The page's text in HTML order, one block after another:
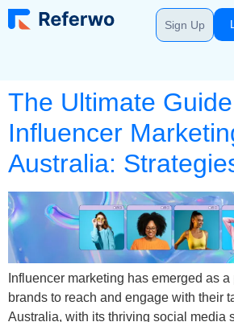
Sign Up
The Ultimate
Influencer
Australia:
Influencer marketing has emerged as
brands to reach and engage with their
Australia, with its thriving social media